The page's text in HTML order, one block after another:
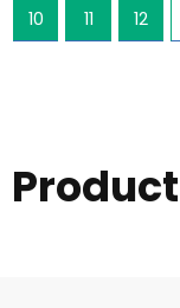
10 11 12